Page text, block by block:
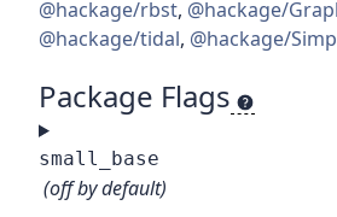
@hackage/rbst, @hackage/
@hackage/tidal, @hackage/
Package Flags
small_base
(off by default)